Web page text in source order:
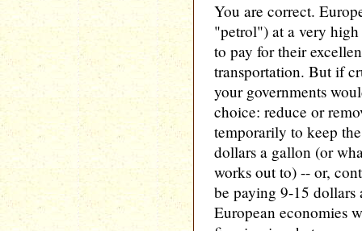
You are correct.
"petrol") at a very high
to pay for their
transportation. But if
your governments
choice: reduce or
temporarily to keep
dollars a gallon (or
works out to) -- or,
be paying 9-15
European economies